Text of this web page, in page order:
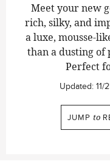
Meet your new
rich, silky, and
a luxe, mousse-
than a dusting of
Perfect
Updated: 11/
JUMP to